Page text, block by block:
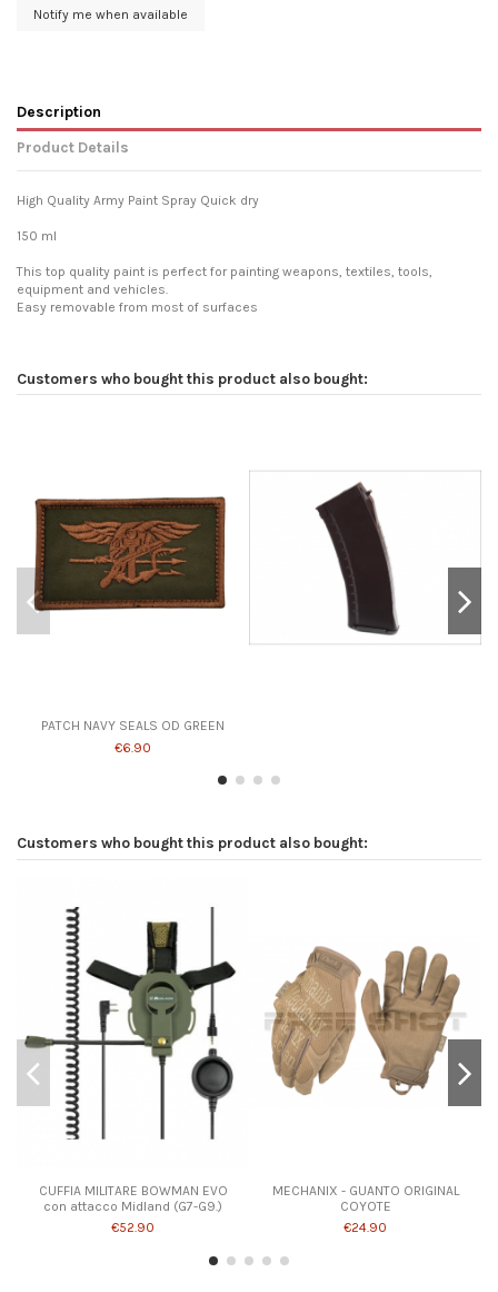
Description
Product Details
High Quality Army Paint Spray Quick dry
150 ml
This top quality paint is perfect for painting weapons, textiles, tools,
equipment and vehicles.
Easy removable from most of surfaces
Customers who bought this product also bought:
PATCH NAVY SEALS OD GREEN
€6.90
Customers who bought this product also bought:
CUFFIA MILITARE BOWMAN EVO
con attacco Midland (G7-G9.)
€52.90
MECHANIX - GUANTO ORIGINAL
COYOTE
€24.90